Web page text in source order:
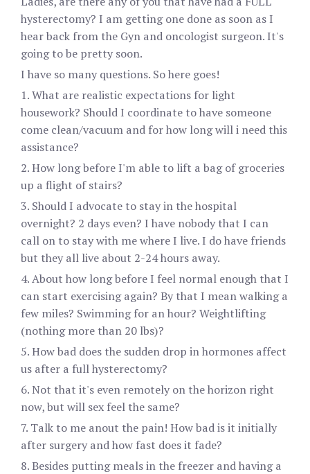
hysterectomy? I am getting one done as soon as I
hear back from the Gyn and oncologist surgeon. It's
going to be pretty soon.
I have so many questions. So here goes!
1. What are realistic expectations for light
housework? Should I coordinate to have someone
come clean/vacuum and for how long will i need this
assistance?
2. How long before I'm able to lift a bag of groceries
up a flight of stairs?
3. Should I advocate to stay in the hospital
overnight? 2 days even? I have nobody that I can
call on to stay with me where I live. I do have friends
but they all live about 2-24 hours away.
4. About how long before I feel normal enough that I
can start exercising again? By that I mean walking a
few miles? Swimming for an hour? Weightlifting
(nothing more than 20 lbs)?
5. How bad does the sudden drop in hormones affect
us after a full hysterectomy?
6. Not that it's even remotely on the horizon right
now, but will sex feel the same?
7. Talk to me anout the pain! How bad is it initially
after surgery and how fast does it fade?
8. Besides putting meals in the freezer and having a